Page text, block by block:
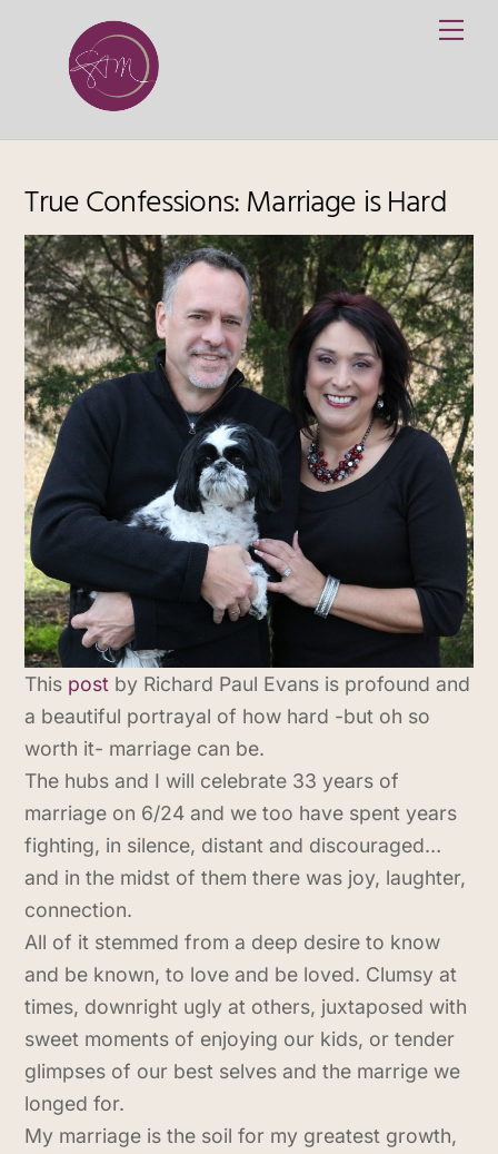
True Confessions: Marriage is Hard
This post by Richard Paul Evans is profound and
a beautiful portrayal of how hard -but oh so
worth it- marriage can be.
The hubs and I will celebrate 33 years of
marriage on 6/24 and we too have spent years
fighting, in silence, distant and discouraged…
and in the midst of them there was joy, laughter,
connection.
All of it stemmed from a deep desire to know
and be known, to love and be loved. Clumsy at
times, downright ugly at others, juxtaposed with
sweet moments of enjoying our kids, or tender
glimpses of our best selves and the marrige we
longed for.
My marriage is the soil for my greatest growth,